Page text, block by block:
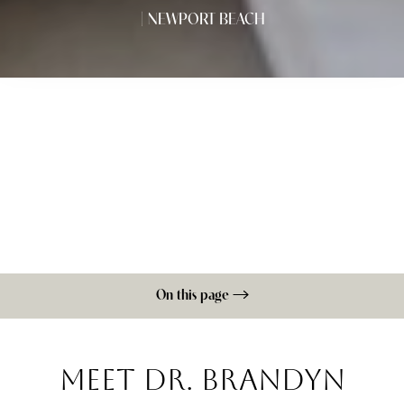
| NEWPORT BEACH
On this page
MEET DR. BRANDYN